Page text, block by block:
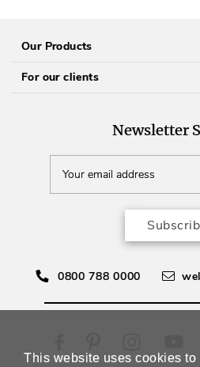
This website uses cookies to
0800 788 0000
Newsletter
Our Products
For our clients